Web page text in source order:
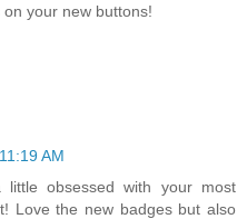
your new buttons!
AM
obsessed with your most
Love the new badges but also